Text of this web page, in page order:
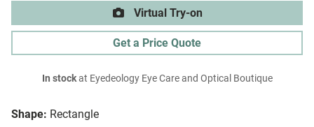
Shape: Rectangle
Virtual Try-on
Get a Price Quote
In stockat Eyedeology Eye Care and Optical Boutique